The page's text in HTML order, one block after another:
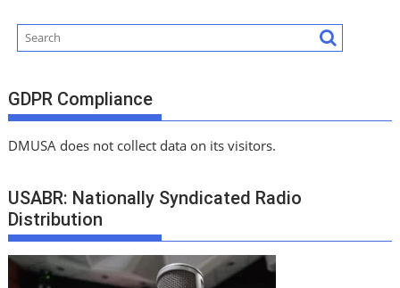
GDPR Compliance
DMUSA does not collect data on its visitors.
USABR: Nationally Syndicated Radio
Distribution